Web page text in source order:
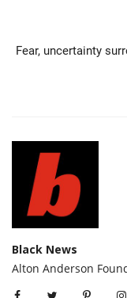
Contact
Fear, uncertainty
Black News
Alton Anderson